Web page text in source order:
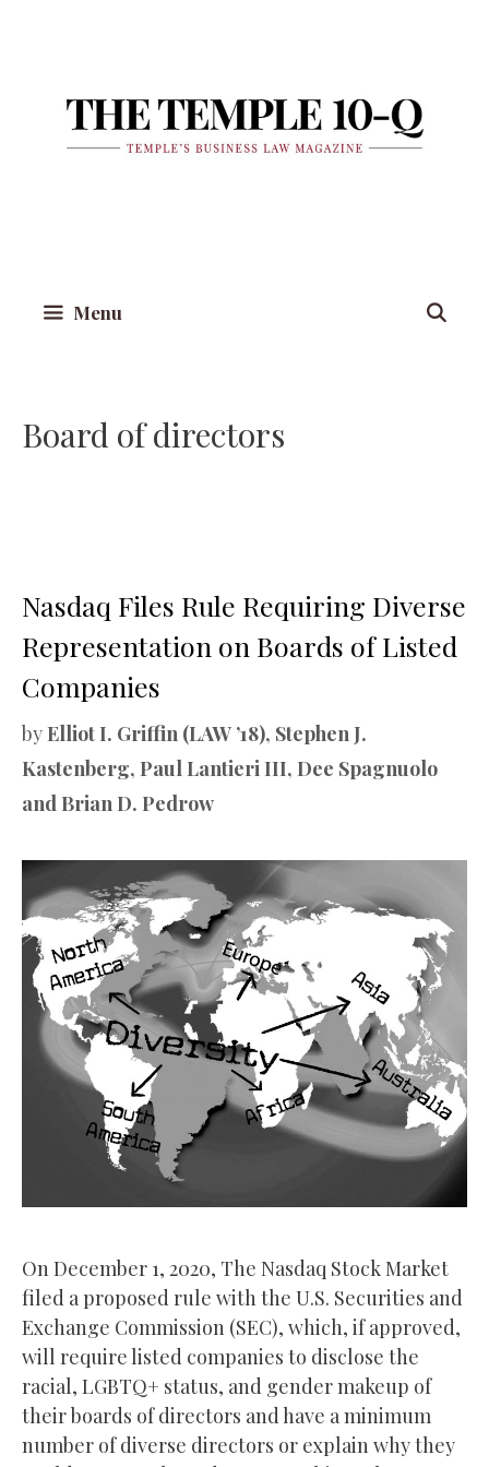
Menu
Board of directors
Nasdaq Files Rule Requiring Diverse
Representation on Boards of Listed
Companies
byElliot I. Griffin (LAW ’18), Stephen J.
Kastenberg, Paul Lantieri III, Dee Spagnuolo
and Brian D. Pedrow
On December 1, 2020, The Nasdaq Stock Market
filed a proposed rule with the U.S. Securities and
Exchange Commission (SEC), which, if approved,
will require listed companies to disclose the
racial, LGBTQ+ status, and gender makeup of
their boards of directors and have a minimum
number of diverse directors or explain why they